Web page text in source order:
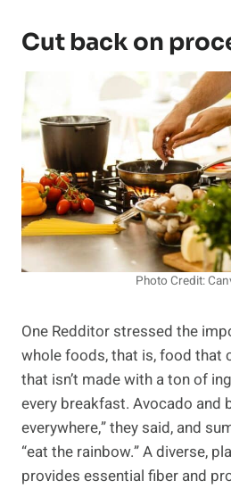
Cut back on
Photo Credit:
One Redditor stressed the
whole foods, that is, food that
that isn’t made with a ton of
every breakfast. Avocado and
everywhere,” they said, and
“eat the rainbow.” A diverse,
provides essential fiber and